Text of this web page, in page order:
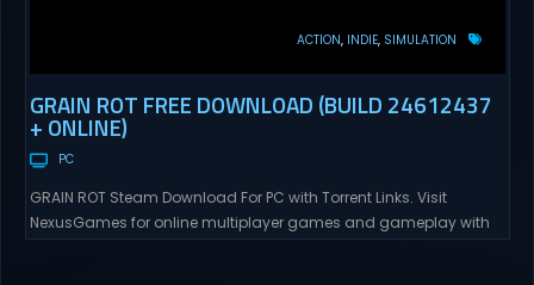
ACTION INDIE SIMULATION
GRAIN ROT FREE DOWNLOAD (BUILD 24612437
+ ONLINE)
PC
GRAIN ROT Steam Download For PC with Torrent Links. Visit
NexusGames for online multiplayer games and gameplay with